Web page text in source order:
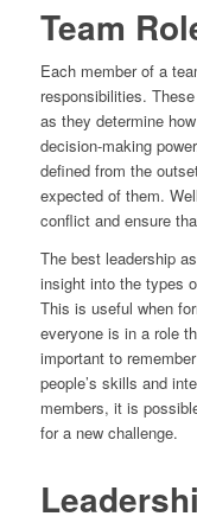
Team
Each member of a
responsibilities.
as they determine
decision-making
defined from the
expected of them.
conflict and ensure
The best leadership
insight into the types
This is useful when
everyone is in a role
important to
people’s skills and
members, it is
for a new challenge.